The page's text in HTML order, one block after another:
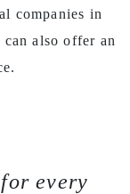
companies in
also offer an
every